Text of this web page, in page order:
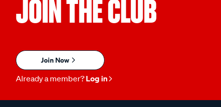
JOIN THE CLUB
Join Now
Already a member? Log in